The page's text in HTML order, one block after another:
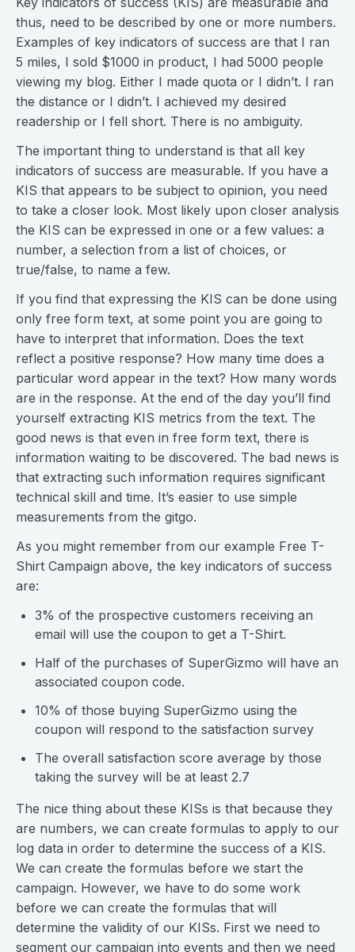
thus, need to be described by one or more numbers.
Examples of key indicators of success are that I ran
5 miles, I sold $1000 in product, I had 5000 people
viewing my blog. Either I made quota or I didn’t. I ran
the distance or I didn’t. I achieved my desired
readership or I fell short. There is no ambiguity.
The important thing to understand is that all key
indicators of success are measurable. If you have a
KIS that appears to be subject to opinion, you need
to take a closer look. Most likely upon closer analysis
the KIS can be expressed in one or a few values: a
number, a selection from a list of choices, or
true/false, to name a few.
If you find that expressing the KIS can be done using
only free form text, at some point you are going to
have to interpret that information. Does the text
reflect a positive response? How many time does a
particular word appear in the text? How many words
are in the response. At the end of the day you’ll find
yourself extracting KIS metrics from the text. The
good news is that even in free form text, there is
information waiting to be discovered. The bad news is
that extracting such information requires significant
technical skill and time. It’s easier to use simple
measurements from the gitgo.
As you might remember from our example Free T-
Shirt Campaign above, the key indicators of success
are:
3% of the prospective customers receiving an
email will use the coupon to get a T-Shirt.
Half of the purchases of SuperGizmo will have an
associated coupon code.
10% of those buying SuperGizmo using the
coupon will respond to the satisfaction survey
The overall satisfaction score average by those
taking the survey will be at least 2.7
The nice thing about these KISs is that because they
are numbers, we can create formulas to apply to our
log data in order to determine the success of a KIS.
We can create the formulas before we start the
campaign. However, we have to do some work
before we can create the formulas that will
determine the validity of our KISs. First we need to
segment our campaign into events and then we need